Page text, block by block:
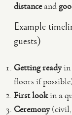
distanceand
Example
guests)
Getting readyin
floors if
First lookin a
Ceremony(civil,